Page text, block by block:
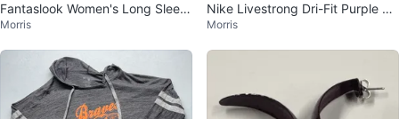
Fantaslook Women's Long Sleev
e Crew Neck Curved Hem Casua
Morris
Nike Livestrong Dri-Fit Purple Pe
rformance Graphic T-Shirt Wome
Morris